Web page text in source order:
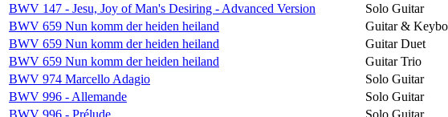
BWV 147 - Jesu, Joy of Man's Desiring - Advanced Version
Solo Guitar
BWV 659 Nun komm der heiden heiland
Guitar &
BWV 659 Nun komm der heiden heiland
Guitar Duet
BWV 659 Nun komm der heiden heiland
Guitar Trio
BWV 974 Marcello Adagio
Solo Guitar
BWV 996 - Allemande
Solo Guitar
BWV 996 - Prélude
Solo Guitar